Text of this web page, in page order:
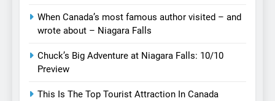
When Canada’s most famous author visited – and
wrote about – Niagara Falls
Chuck’s Big Adventure at Niagara Falls: 10/10
Preview
This Is The Top Tourist Attraction In Canada